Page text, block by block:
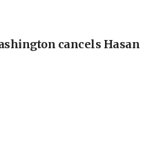
cancels Hasan